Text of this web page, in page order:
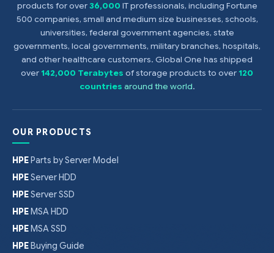
products for over36,000 IT professionals, including Fortune
500 companies, small and medium size businesses, schools,
universities, federal government agencies, state
governments, local governments, military branches, hospitals,
and other healthcare customers. Global One has shipped
over142,000 Terabytes of storage products to over120
countries around the world.
OUR PRODUCTS
HPE Parts by Server Model
HPEServer HDD
HPEServer SSD
HPE MSA HDD
HPE MSA SSD
HPE Buying Guide